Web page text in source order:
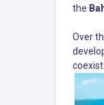
the
Over